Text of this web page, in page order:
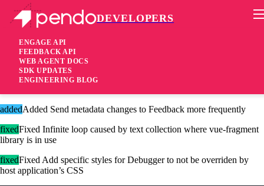
DEVELOPERS
ENGAGE API
FEEDBACK API
WEB AGENT DOCS
SDK UPDATES
ENGINEERING BLOG
Pendo Mobile SDK
Agent 2.185.0
3 years ago
addedAdded Send metadata changes to Feedback more frequently
fixedFixed Infinite loop caused by text collection where vue-fragment
library is in use
fixedFixed Add specific styles for Debugger to not be overriden by
host application’s CSS